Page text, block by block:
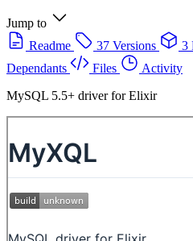
Jump to
Readme
37 Versions 3
Dependants
Files
Activity
MySQL 5.5+ driver for Elixir